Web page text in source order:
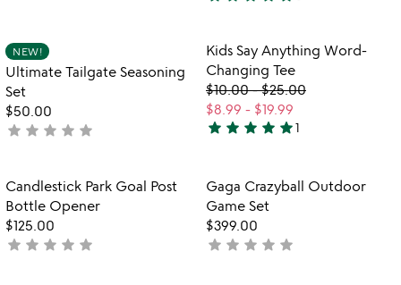
of
5
4.5
out
of
5
Item not in your wishlist
NEW!
Ultimate Tailgate Seasoning
Set
$50.00
not
star star star star star
favorite_border
Item not in
Kids Say Anything Word-
Changing Tee
$10.00-$25.00
$8.99 - $19.99
5
of
5
star star star star star1
favorite_border
Item not in your wishlist
Candlestick Park Goal Post
Bottle Opener
$125.00
not
star star star star star
Item not in
Gaga Crazyball Outdoor
Game Set
$399.00
not
star star star star star